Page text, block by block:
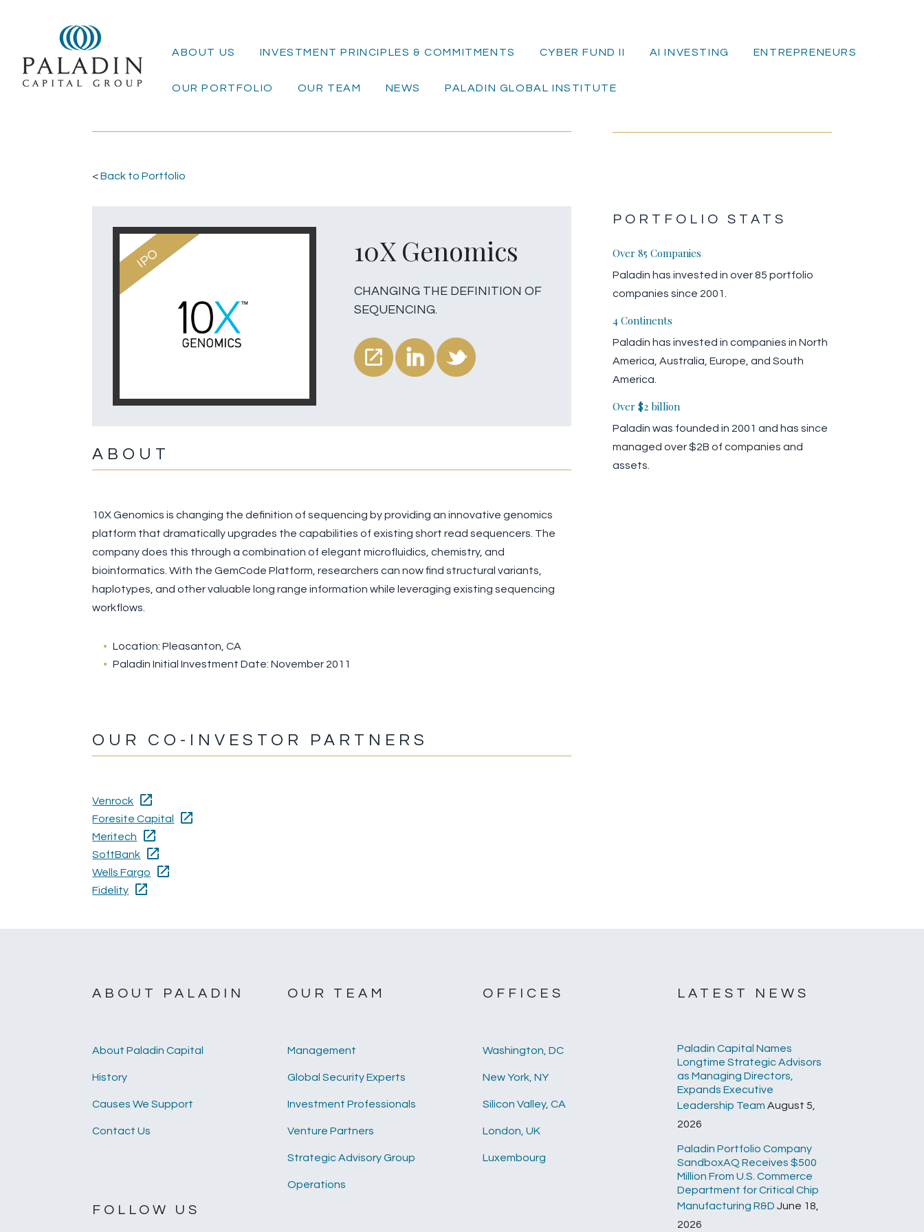
ABOUT US INVESTMENT PRINCIPLES & COMMITMENTS CYBER FUND II AI INVESTING ENTREPRENEURS
OUR PORTFOLIO OUR TEAM NEWS PALADIN GLOBAL INSTITUTE
<Back to Portfolio
10X Genomics
CHANGING THE DEFINITION OF
SEQUENCING.
ABOUT
10X Genomics is changing the definition of sequencing by providing an innovative genomics
platform that dramatically upgrades the capabilities of existing short read sequencers. The
company does this through a combination of elegant microfluidics, chemistry, and
bioinformatics. With the GemCode Platform, researchers can now find structural variants,
haplotypes, and other valuable long range information while leveraging existing sequencing
workflows.
Location: Pleasanton, CA
Paladin Initial Investment Date: November 2011
OUR CO-INVESTOR PARTNERS
Venrock
Foresite Capital
Meritech
SoftBank
Wells Fargo
Fidelity
PORTFOLIO STATS
Over 85 Companies
Paladin has invested in over 85 portfolio
companies since 2001.
4 Continents
Paladin has invested in companies in North
America, Australia, Europe, and South
America.
Over $2 billion
Paladin was founded in 2001 and has since
managed over $2B of companies and
assets.
ABOUT PALADIN
About Paladin Capital
History
Causes We Support
Contact Us
FOLLOW US
OUR TEAM
Management
Global Security Experts
Investment Professionals
Venture Partners
Strategic Advisory Group
Operations
OFFICES
Washington, DC
New York, NY
Silicon Valley, CA
London, UK
Luxembourg
LATEST NEWS
Paladin Capital Names
Longtime Strategic Advisors
as Managing Directors,
Expands Executive
Leadership Team August 5,
2026
Paladin Portfolio Company
SandboxAQ Receives $500
Million From U.S. Commerce
Department for Critical Chip
Manufacturing R&D June 18,
2026